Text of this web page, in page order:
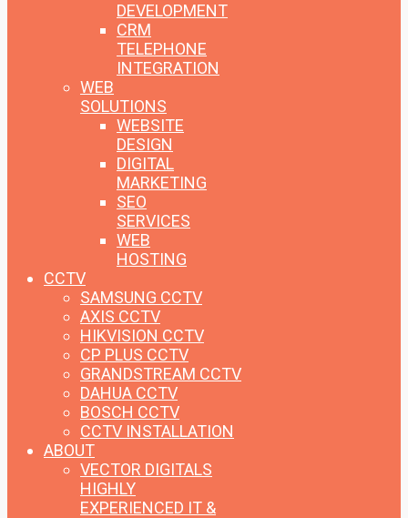
DEVELOPMENT
CRM
TELEPHONE
INTEGRATION
WEB
SOLUTIONS
WEBSITE
DESIGN
DIGITAL
MARKETING
SEO
SERVICES
WEB
HOSTING
CCTV
SAMSUNG CCTV
AXIS CCTV
HIKVISION CCTV
CP PLUS CCTV
GRANDSTREAM CCTV
DAHUA CCTV
BOSCH CCTV
CCTV INSTALLATION
ABOUT
VECTOR DIGITALS
HIGHLY
EXPERIENCED IT &